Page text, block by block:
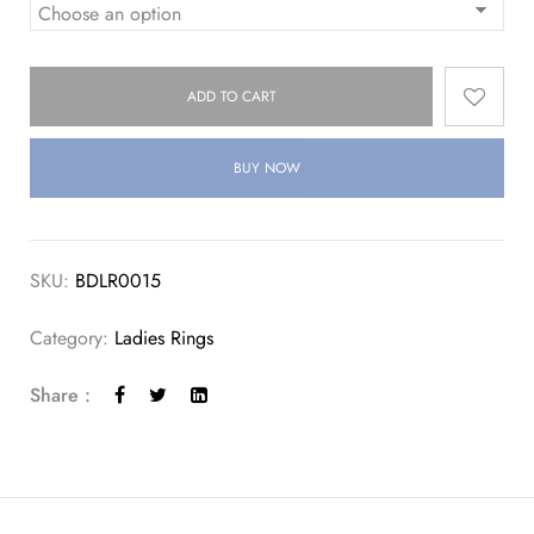
ADD TO CART
BUY NOW
SKU: BDLR0015
Category: Ladies Rings
Share :